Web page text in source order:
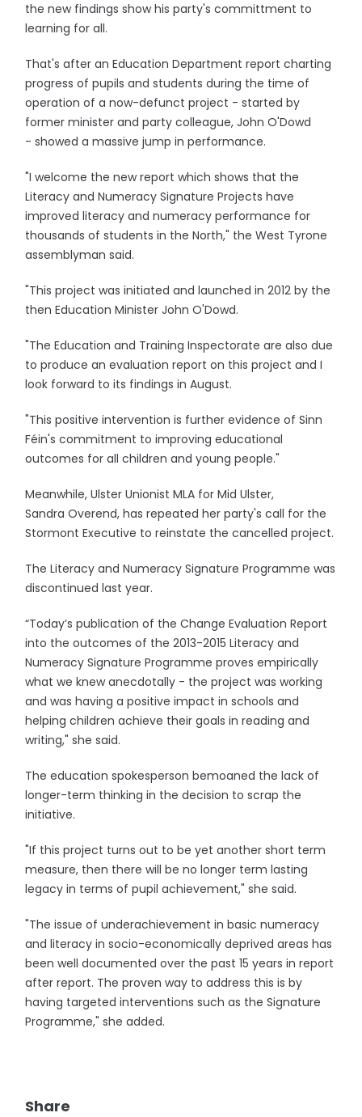
the new findings show his party's committment to
learning for all.
That's after an Education Department report charting
progress of pupils and students during the time of
operation of a now-defunct project - started by
former minister and party colleague, John O'Dowd
- showed a massive jump in performance.
"I welcome the new report which shows that the
Literacy and Numeracy Signature Projects have
improved literacy and numeracy performance for
thousands of students in the North," the West Tyrone
assemblyman said.
"This project was initiated and launched in 2012 by the
then Education Minister John O'Dowd.
"The Education and Training Inspectorate are also due
to produce an evaluation report on this project and I
look forward to its findings in August.
"This positive intervention is further evidence of Sinn
Féin's commitment to improving educational
outcomes for all children and young people."
Meanwhile, Ulster Unionist MLA for Mid Ulster,
Sandra Overend, has repeated her party's call for the
Stormont Executive to reinstate the cancelled project.
The Literacy and Numeracy Signature Programme was
discontinued last year.
“Today’s publication of the Change Evaluation Report
into the outcomes of the 2013-2015 Literacy and
Numeracy Signature Programme proves empirically
what we knew anecdotally - the project was working
and was having a positive impact in schools and
helping children achieve their goals in reading and
writing," she said.
The education spokesperson bemoaned the lack of
longer-term thinking in the decision to scrap the
initiative.
"If this project turns out to be yet another short term
measure, then there will be no longer term lasting
legacy in terms of pupil achievement," she said.
"The issue of underachievement in basic numeracy
and literacy in socio-economically deprived areas has
been well documented over the past 15 years in report
after report. The proven way to address this is by
having targeted interventions such as the Signature
Programme," she added.
Share